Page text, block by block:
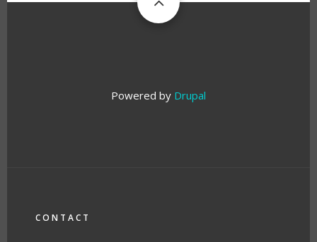
Powered by Drupal
FOOTER
CONTACT